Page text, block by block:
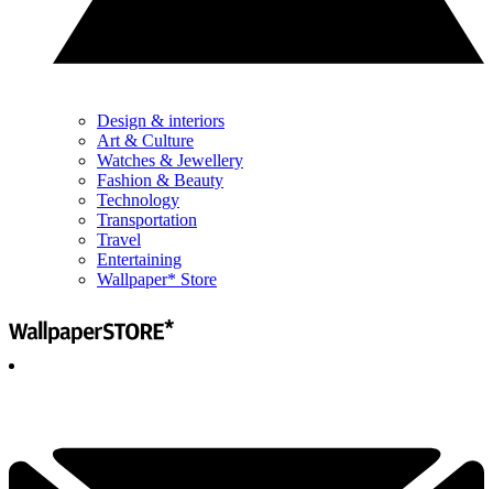
Design & interiors
Art & Culture
Watches & Jewellery
Fashion & Beauty
Technology
Transportation
Travel
Entertaining
Wallpaper* Store